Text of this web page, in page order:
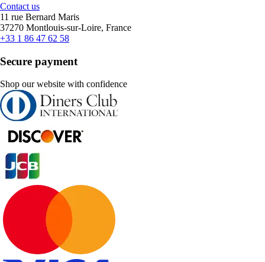
Contact us
11 rue Bernard Maris
37270 Montlouis-sur-Loire, France
+33 1 86 47 62 58
Secure payment
Shop our website with confidence